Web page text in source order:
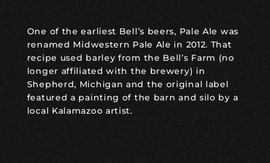
One of the earliest Bell’s beers, Pale Ale was
renamed Midwestern Pale Ale in 2012. That
recipe used barley from the Bell’s Farm (no
longer affiliated with the brewery) in
Shepherd, Michigan and the original label
featured a painting of the barn and silo by a
local Kalamazoo artist.